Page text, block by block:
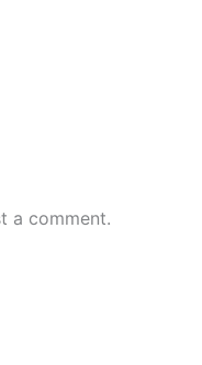
a comment.